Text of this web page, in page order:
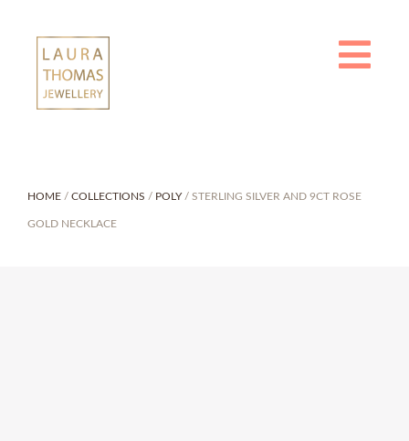
content
HOME / COLLECTIONS / POLY/ STERLING SILVER AND 9CT ROSE
GOLD NECKLACE